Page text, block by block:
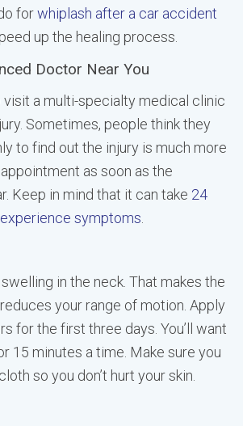
forwhiplash after a car accident
up the healing process.
Doctor Near You
visit a multi-specialty medical clinic
Sometimes, people think they
to find out the injury is much more
as soon as the
Keep in mind that it can take 24
symptoms
in the neck. That makes the
your range of motion. Apply
for the first three days. You’ll want
15 minutes a time. Make sure you
so you don’t hurt your skin.